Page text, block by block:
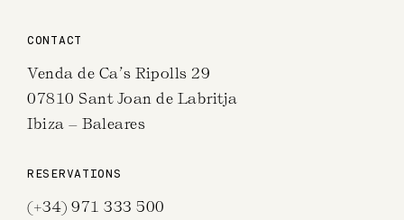
CONTACT
Venda de Ca’s Ripolls 29
07810 Sant Joan de Labritja
Ibiza – Baleares
RESERVATIONS
(+34) 971 333 500